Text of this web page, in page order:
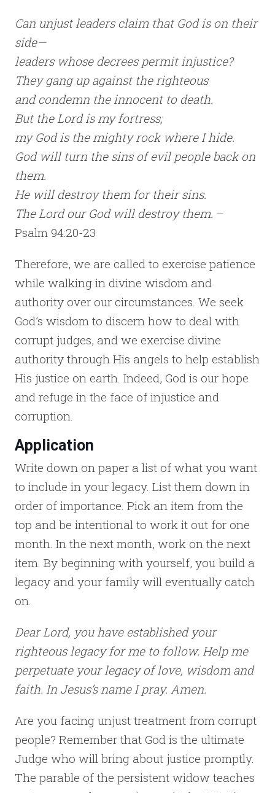
Can unjust leaders claim that God is on their
side—
leaders whose decrees permit injustice?
They gang up against the righteous
and condemn the innocent to death.
But the Lord is my fortress;
my God is the mighty rock where I hide.
God will turn the sins of evil people back on
them.
He will destroy them for their sins.
The Lord our God will destroy them. –
Psalm 94:20-23
Therefore, we are called to exercise patience
while walking in divine wisdom and
authority over our circumstances. We seek
God’s wisdom to discern how to deal with
corrupt judges, and we exercise divine
authority through His angels to help establish
His justice on earth. Indeed, God is our hope
and refuge in the face of injustice and
corruption.
Application
Write down on paper a list of what you want
to include in your legacy. List them down in
order of importance. Pick an item from the
top and be intentional to work it out for one
month. In the next month, work on the next
item. By beginning with yourself, you build a
legacy and your family will eventually catch
on.
Dear Lord, you have established your
righteous legacy for me to follow. Help me
perpetuate your legacy of love, wisdom and
faith. In Jesus’s name I pray. Amen.
Are you facing unjust treatment from corrupt
people? Remember that God is the ultimate
Judge who will bring about justice promptly.
The parable of the persistent widow teaches